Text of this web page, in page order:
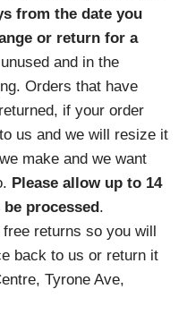
from the date you
or return for a
and in the
Orders that have
if your order
us and we will resize it
make and we want
Please allow up to 14
processed .
returns so you will
back to us or return it
Tyrone Ave,